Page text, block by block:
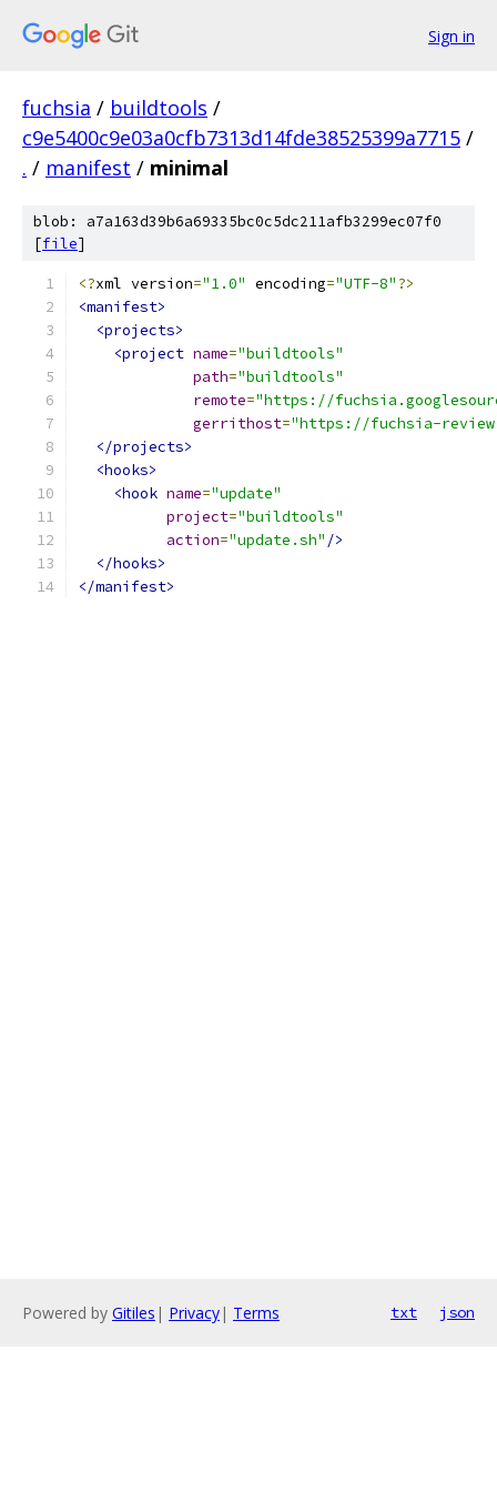
Sign in
fuchsia / buildtools /
c9e5400c9e03a0cfb7313d14fde38525399a7715 /
. / manifest / minimal
blob: a7a163d39b6a69335bc0c5dc211afb3299ec07f0
[file]
<?xml version="1.0" encoding="UTF-8"?>
<manifest>
<projects>
<project name="buildtools"
path="buildtools"
remote="https://
gerrithost="https://fuchsia-
</projects>
<hooks>
<hook name="update"
project="buildtools"
action="update.sh" />
</hooks>
</manifest>
Powered by Gitiles | Privacy| Terms txt json